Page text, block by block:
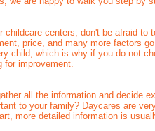
childcare centers, don't be afraid
price, and many more factors
child, which is why if you do not
for improvement.
all the information and decide
to your family? Daycares are
more detailed information is